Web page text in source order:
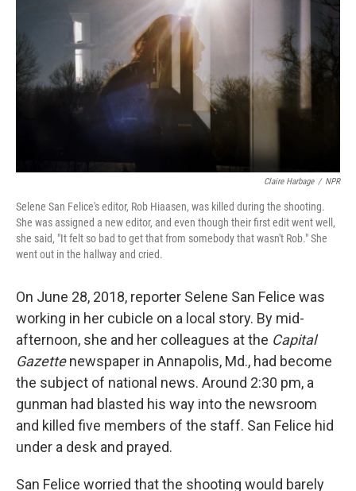
n
Claire Harbage / NPR
Selene San Felice's editor, Rob Hiaasen, was killed during the shooting.
She was assigned a new editor, and even though their first edit went well,
she said, "It felt so bad to get that from somebody that wasn't Rob." She
went out in the hallway and cried.
On June 28, 2018, reporter Selene San Felice was
working in her cubicle on a local story. By mid-
afternoon, she and her colleagues at the Capital
Gazettenewspaper in Annapolis, Md., had become
the subject of national news. Around 2:30 pm, a
gunman had blasted his way into the newsroom
and killed five members of the staff. San Felice hid
under a desk and prayed.
San Felice worried that the shooting would barely